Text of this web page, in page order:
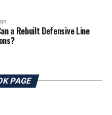
a Rebuilt Defensive Line
PAGE